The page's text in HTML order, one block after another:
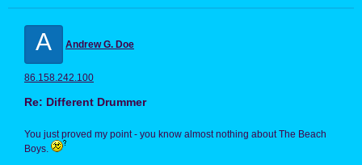
A Andrew G. Doe
86.158.242.100
Re: Different Drummer
You just proved my point - you know almost nothing about The Beach
Boys.